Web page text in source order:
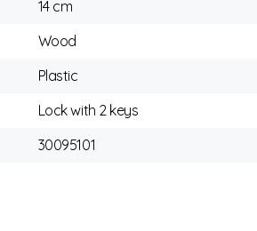
14 cm
Wood
Plastic
Lock with 2 keys
30095101